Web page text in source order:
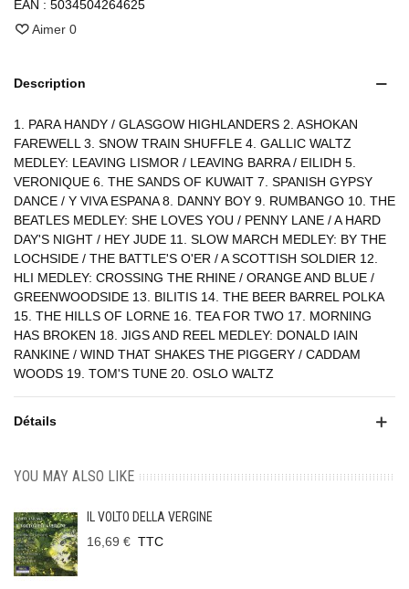
EAN : 5034504264625
Aimer 0
Description
1. PARA HANDY / GLASGOW HIGHLANDERS 2. ASHOKAN
FAREWELL 3. SNOW TRAIN SHUFFLE 4. GALLIC WALTZ
MEDLEY: LEAVING LISMOR / LEAVING BARRA / EILIDH 5.
VERONIQUE 6. THE SANDS OF KUWAIT 7. SPANISH GYPSY
DANCE / Y VIVA ESPANA 8. DANNY BOY 9. RUMBANGO 10. THE
BEATLES MEDLEY: SHE LOVES YOU / PENNY LANE / A HARD
DAY'S NIGHT / HEY JUDE 11. SLOW MARCH MEDLEY: BY THE
LOCHSIDE / THE BATTLE'S O'ER / A SCOTTISH SOLDIER 12.
HLI MEDLEY: CROSSING THE RHINE / ORANGE AND BLUE /
GREENWOODSIDE 13. BILITIS 14. THE BEER BARREL POLKA
15. THE HILLS OF LORNE 16. TEA FOR TWO 17. MORNING
HAS BROKEN 18. JIGS AND REEL MEDLEY: DONALD IAIN
RANKINE / WIND THAT SHAKES THE PIGGERY / CADDAM
WOODS 19. TOM'S TUNE 20. OSLO WALTZ
Détails
YOU MAY ALSO LIKE
IL VOLTO DELLA VERGINE
16,69 € TTC